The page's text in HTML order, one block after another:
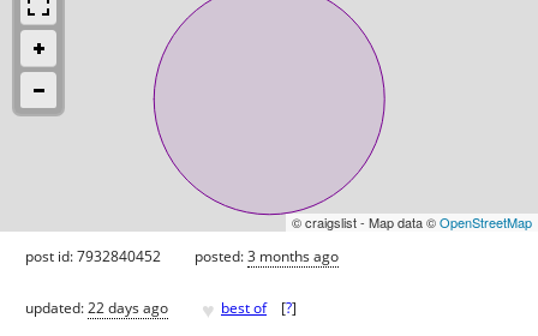
© craigslist - Map data ©OpenStreetMap
post id: 7932840452 posted:3 months ago
updated:22 days ago ♥ best of [?]